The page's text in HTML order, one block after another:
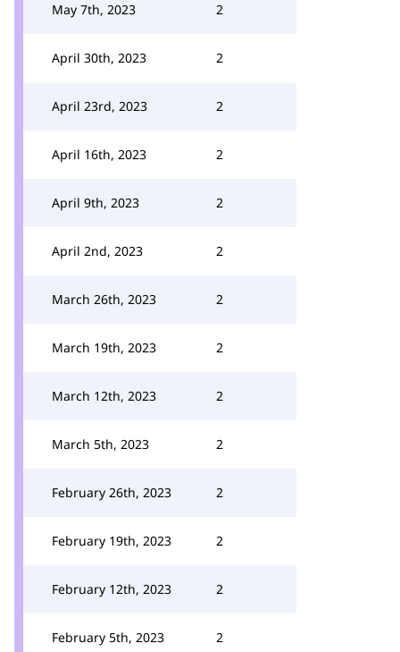
May 7th, 2023 2
April 30th, 2023 2
April 23rd, 2023 2
April 16th, 2023 2
April 9th, 2023 2
April 2nd, 2023 2
March 26th, 2023 2
March 19th, 2023 2
March 12th, 2023 2
March 5th, 2023 2
February 26th, 2023 2
February 19th, 2023 2
February 12th, 2023 2
February 5th, 2023 2